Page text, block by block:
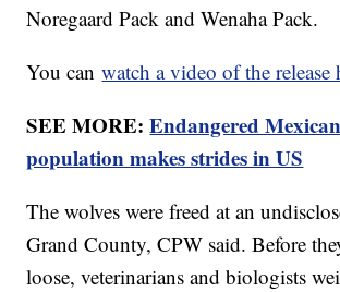
Noregaard Pack and Wenaha Pack.
You canwatch a video of the release
SEE MORE:Endangered
population makes strides in US
The wolves were freed at an
Grand County, CPW said. Before
loose, veterinarians and biologists